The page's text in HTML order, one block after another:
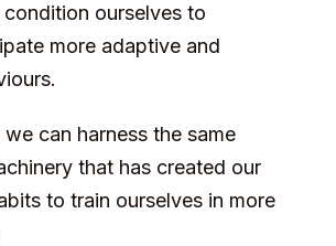
ourselves to
more adaptive and
can harness the same
that has created our
to train ourselves in more